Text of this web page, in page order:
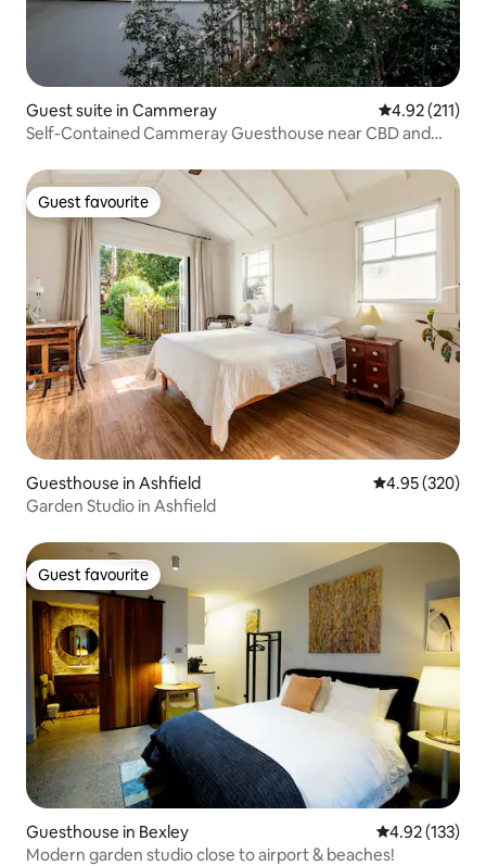
Guest suite in Cammeray 4.92 out of 5
4.92 (211)
Self-Contained Cammeray Guesthouse near CBD and
Guest favourite
Guest favourite
Guesthouse in Ashfield 4.95 out of 5
4.95 (320)
Garden Studio in Ashfield
Guest favourite
Guest favourite
Guesthouse in Bexley 4.92 out of 5
4.92 (133)
Modern garden studio close to airport & beaches!